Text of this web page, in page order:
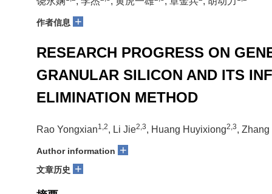
作者信息 +
RESEARCH PROGRESS ON
GRANULAR SILICON AND ITS
ELIMINATION METHOD
Rao Yongxian1,2, Li Jie2,3, Huang Huyixiong2,3,
Author information +
文章历史 +